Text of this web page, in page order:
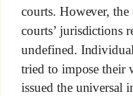
courts. However,
courts’ jurisdictions
undefined.
tried to impose their
issued the universal